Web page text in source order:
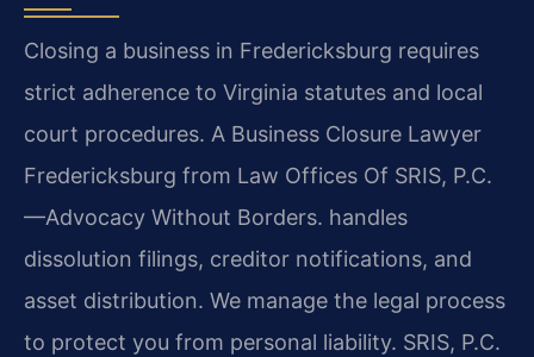
Closing a business in Fredericksburg requires
strict adherence to Virginia statutes and local
court procedures. A Business Closure Lawyer
Fredericksburg from Law Offices Of SRIS, P.C.
—Advocacy Without Borders. handles
dissolution filings, creditor notifications, and
asset distribution. We manage the legal process
to protect you from personal liability. SRIS, P.C.